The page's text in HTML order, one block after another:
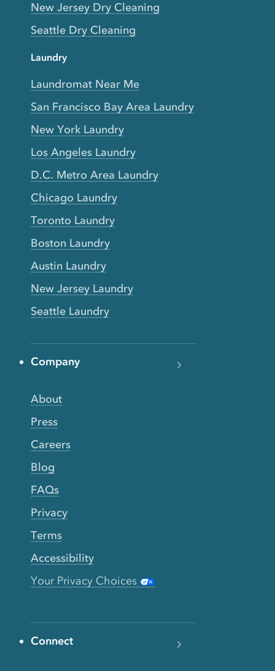
New Jersey Dry Cleaning
Seattle Dry Cleaning
Laundry
Laundromat Near Me
San Francisco Bay Area Laundry
New York Laundry
Los Angeles Laundry
D.C. Metro Area Laundry
Chicago Laundry
Toronto Laundry
Boston Laundry
Austin Laundry
New Jersey Laundry
Seattle Laundry
Company
About
Press
Careers
Blog
FAQs
Privacy
Terms
Accessibility
Your Privacy Choices
Connect